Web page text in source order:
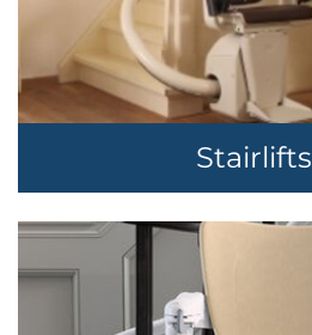
Stairlifts